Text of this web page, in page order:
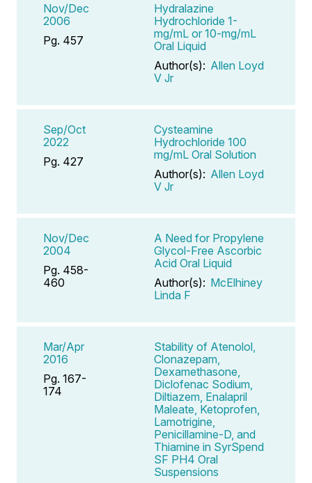
Nov/Dec
2006
Pg. 457
Hydralazine
Hydrochloride 1-
mg/mL or 10-mg/mL
Oral Liquid
Author(s): Allen Loyd
V Jr
Sep/Oct
2022
Pg. 427
Cysteamine
Hydrochloride 100
mg/mL Oral Solution
Author(s): Allen Loyd
V Jr
Nov/Dec
2004
Pg. 458-
460
A Need for Propylene
Glycol-Free Ascorbic
Acid Oral Liquid
Author(s): McElhiney
Linda F
Mar/Apr
2016
Pg. 167-
174
Stability of Atenolol,
Clonazepam,
Dexamethasone,
Diclofenac Sodium,
Diltiazem, Enalapril
Maleate, Ketoprofen,
Lamotrigine,
Penicillamine-D, and
Thiamine in SyrSpend
SF PH4 Oral
Suspensions